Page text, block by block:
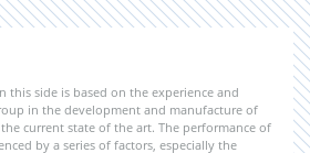
side is based on the experience and
in the development and manufacture of
current state of the art. The performance of
by a series of factors, especially the